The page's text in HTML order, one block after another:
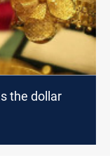
the dollar